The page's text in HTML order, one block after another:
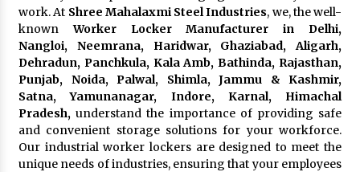
work. At Shree Mahalaxmi Steel Industries, we, the well-
known Worker Locker Manufacturer in Delhi,
Nangloi, Neemrana, Haridwar, Ghaziabad, Aligarh,
Dehradun, Panchkula, Kala Amb, Bathinda, Rajasthan,
Punjab, Noida, Palwal, Shimla, Jammu & Kashmir,
Satna, Yamunanagar, Indore, Karnal, Himachal
Pradesh,understand the importance of providing safe
and convenient storage solutions for your workforce.
Our industrial worker lockers are designed to meet the
unique needs of industries, ensuring that your employees